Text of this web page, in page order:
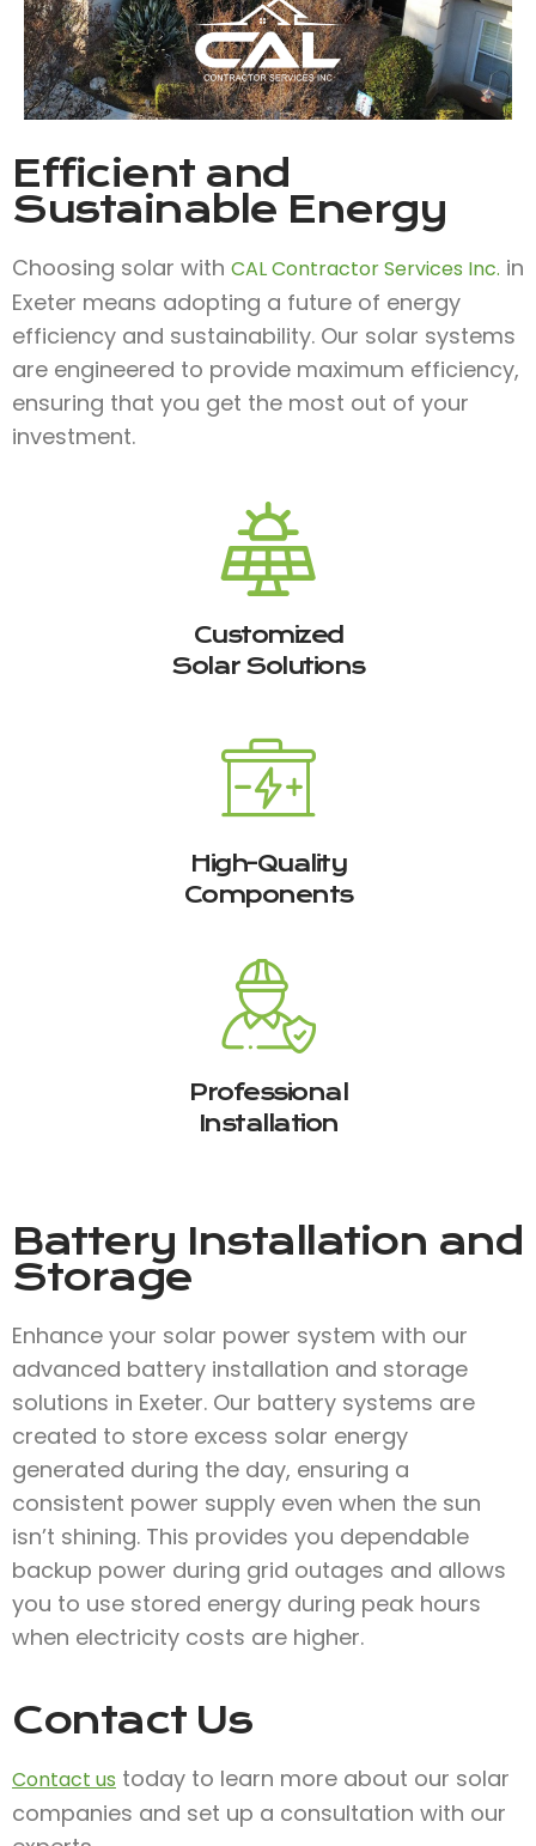
Efficient and
Sustainable Energy
Choosing solar with CAL Contractor Services Inc. in
Exeter means adopting a future of energy
efficiency and sustainability. Our solar systems
are engineered to provide maximum efficiency,
ensuring that you get the most out of your
investment.
Customized
Solar Solutions
High-Quality
Components
Professional
Installation
Battery Installation and
Storage
Enhance your solar power system with our
advanced battery installation and storage
solutions in Exeter. Our battery systems are
created to store excess solar energy
generated during the day, ensuring a
consistent power supply even when the sun
isn’t shining. This provides you dependable
backup power during grid outages and allows
you to use stored energy during peak hours
when electricity costs are higher.
Contact Us
Contact us today to learn more about our solar
companies and set up a consultation with our